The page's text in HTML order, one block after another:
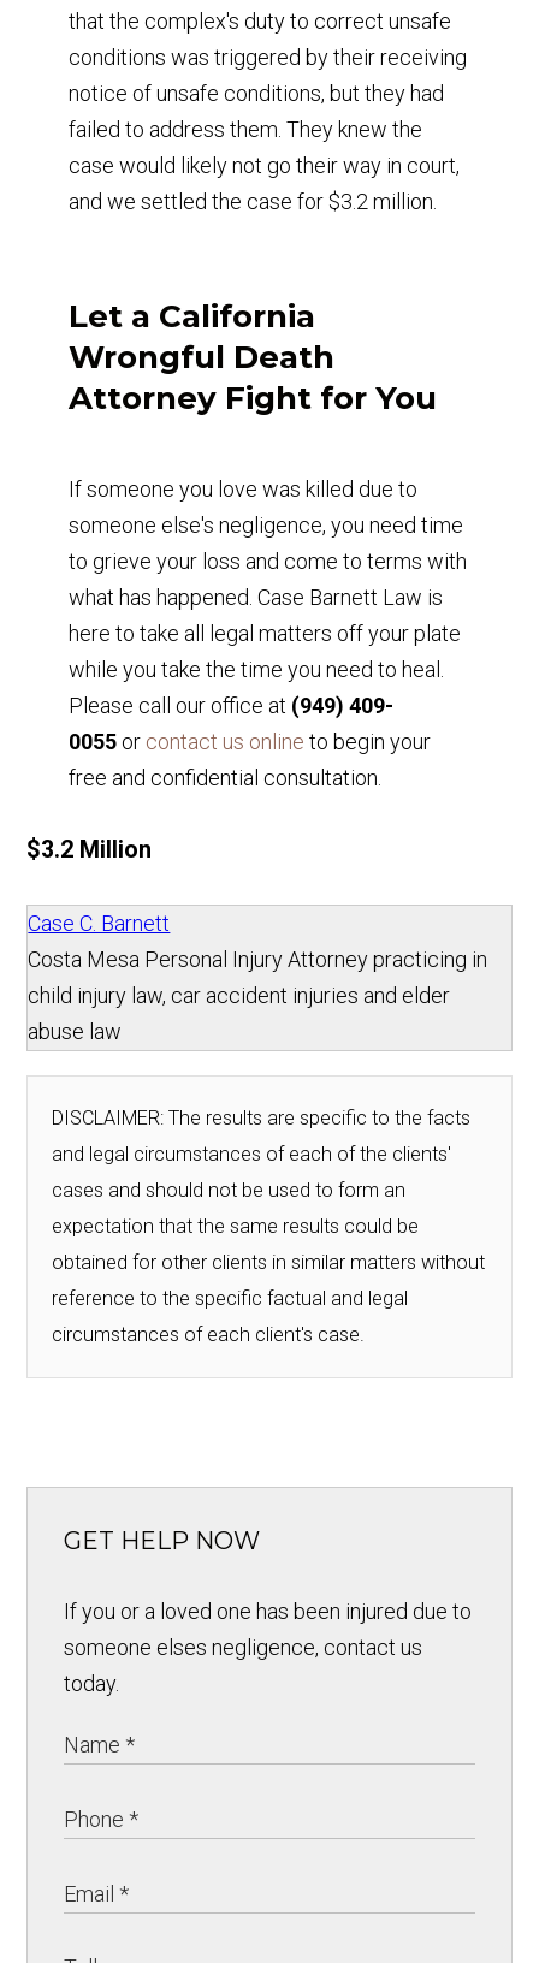
that the complex's duty to correct unsafe
conditions was triggered by their receiving
notice of unsafe conditions, but they had
failed to address them. They knew the
case would likely not go their way in court,
and we settled the case for $3.2 million.
Let a California
Wrongful Death
Attorney Fight for You
If someone you love was killed due to
someone else's negligence, you need time
to grieve your loss and come to terms with
what has happened. Case Barnett Law is
here to take all legal matters off your plate
while you take the time you need to heal.
Please call our office at (949) 409-
0055or contact us online to begin your
free and confidential consultation.
$3.2 Million
Case C. Barnett
Costa Mesa Personal Injury Attorney practicing in
child injury law, car accident injuries and elder
abuse law
DISCLAIMER: The results are specific to the facts
and legal circumstances of each of the clients'
cases and should not be used to form an
expectation that the same results could be
obtained for other clients in similar matters without
reference to the specific factual and legal
circumstances of each client's case.
GET HELP NOW
If you or a loved one has been injured due to
someone elses negligence, contact us
today.